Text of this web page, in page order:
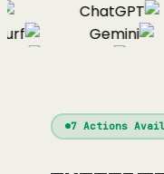
ChatGPT
Gemini
Continue
7Actions